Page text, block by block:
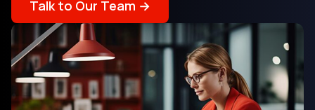
Talk to Our Team →